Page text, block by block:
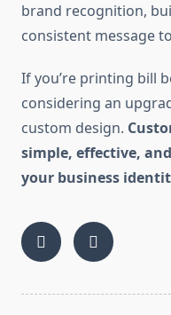
brand recognition,
consistent message
If you’re printing bill
considering an
custom design.
simple, effective,
your business